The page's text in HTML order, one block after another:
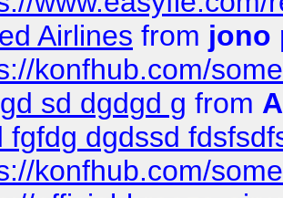
Airlines from jono
konfhub.com/
sd dgdgd g from
fgfdg dgdssd
konfhub.com/